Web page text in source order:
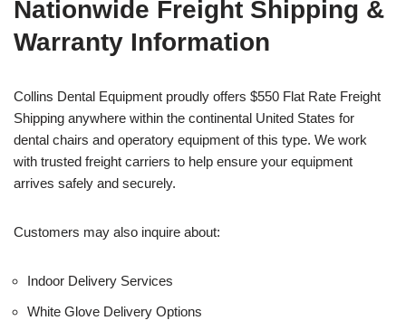
Nationwide Freight Shipping &
Warranty Information
Collins Dental Equipment proudly offers $550 Flat Rate Freight
Shipping anywhere within the continental United States for
dental chairs and operatory equipment of this type. We work
with trusted freight carriers to help ensure your equipment
arrives safely and securely.
Customers may also inquire about:
Indoor Delivery Services
White Glove Delivery Options